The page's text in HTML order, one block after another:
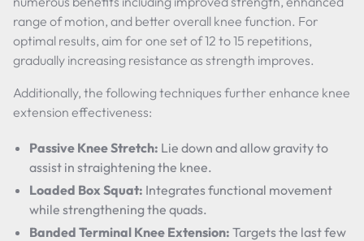
range of motion, and better overall knee function. For
optimal results, aim for one set of 12 to 15 repetitions,
gradually increasing resistance as strength improves.
Additionally, the following techniques further enhance knee
extension effectiveness:
Passive Knee Stretch: Lie down and allow gravity to
assist in straightening the knee.
Loaded Box Squat: Integrates functional movement
while strengthening the quads.
Banded Terminal Knee Extension: Targets the last few